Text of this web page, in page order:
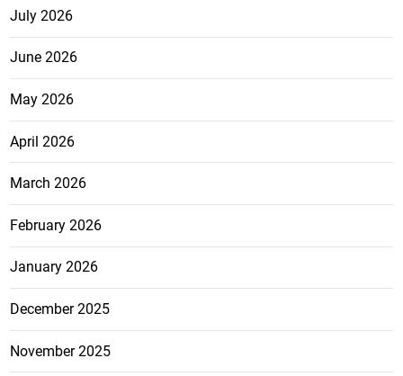
July 2026
June 2026
May 2026
April 2026
March 2026
February 2026
January 2026
December 2025
November 2025